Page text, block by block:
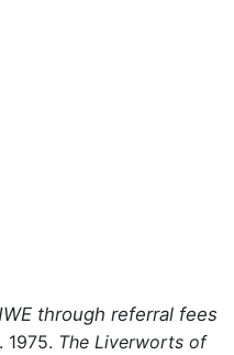
through referral fees
1975. The Liverworts of